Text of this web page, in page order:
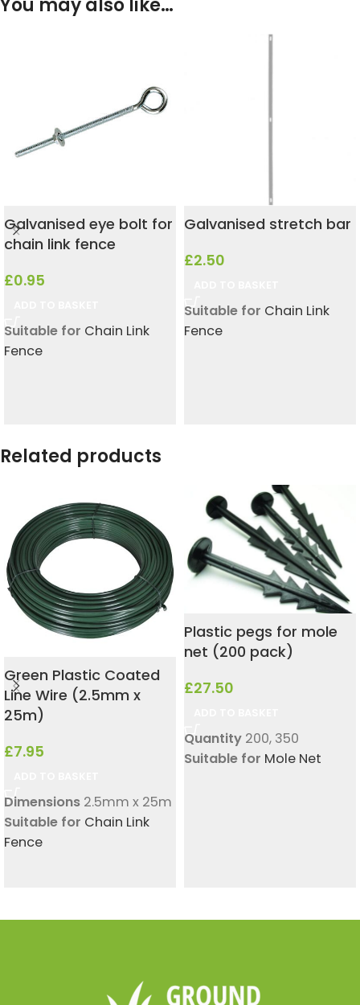
You may also like…
Galvanised eye bolt for
chain link fence
£0.95
Suitable for Chain Link
Fence
Galvanised stretch bar
£2.50
Suitable for Chain Link
Fence
Related products
Green Plastic Coated
Line Wire (2.5mm x
25m)
£7.95
Dimensions 2.5mm x 25m
Suitable for Chain Link
Fence
Plastic pegs for mole
net (200 pack)
£27.50
Quantity 200, 350
Suitable for Mole Net